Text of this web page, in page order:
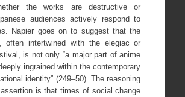
the works are destructive or
audiences actively respond to
Napier goes on to suggest that the
often intertwined with the elegiac or
is not only “a major part of anime
ingrained within the contemporary
identity” (249–50). The reasoning
is that times of social change